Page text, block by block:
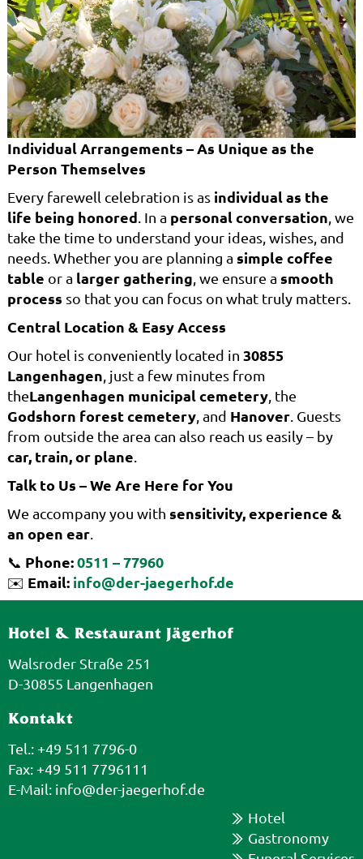
Individual Arrangements – As Unique as the
Person Themselves
Every farewell celebration is as individual as the
life being honored . In a personal conversation , we
take the time to understand your ideas, wishes, and
needs. Whether you are planning a simple coffee
table or a larger gathering , we ensure a smooth
process so that you can focus on what truly matters.
Central Location & Easy Access
Our hotel is conveniently located in 30855
Langenhagen , just a few minutes from
theLangenhagen municipal cemetery, the
Godshorn forest cemetery, and Hanover. Guests
from outside the area can also reach us easily – by
car, train, or plane
Talk to Us – We Are Here for You
We accompany you with sensitivity, experience &
an open ear.
📞 Phone:0511 – 77960
✉️ Email: info@der-jaegerhof.de
Hotel & Restaurant Jägerhof
Walsroder Straße 251
D-30855 Langenhagen
Kontakt
Tel.: +49 511 7796-0
Fax: +49 511 7796111
E-Mail: info@der-jaegerhof.de
Hotel
Gastronomy